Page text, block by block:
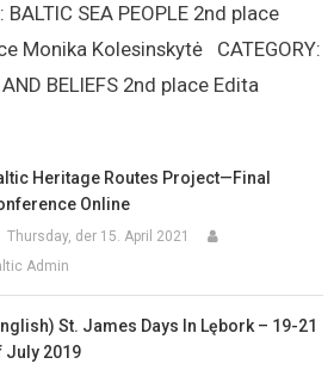
SEA PEOPLE 2nd place
Monika Kolesinskytė CATEGORY:
BELIEFS 2nd place Edita
Heritage Routes Project—Final
Online
Thursday, der 15. April 2021
Admin
St. James Days In Lębork – 19-21
July 2019